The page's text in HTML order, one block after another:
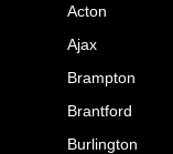
Acton
Ajax
Brampton
Brantford
Burlington